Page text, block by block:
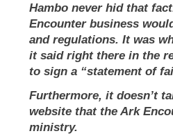
Hambo never hid that
Encounter business
and regulations. It was
it said right there in the
to sign a “statement of
Furthermore, it doesn’t
website that the Ark
ministry.